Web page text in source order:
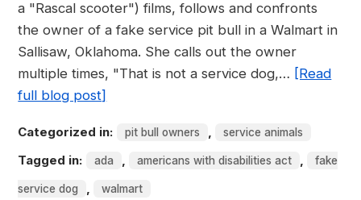
a "Rascal scooter") films, follows and confronts
the owner of a fake service pit bull in a Walmart in
Sallisaw, Oklahoma. She calls out the owner
multiple times, "That is not a service dog,… [Read
full blog post]
Categorized in: pit bull owners , service animals
Tagged in: ada , americans with disabilities act , fake
service dog , walmart